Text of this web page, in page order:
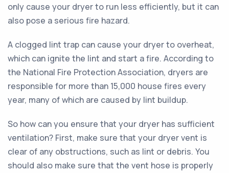
only cause your dryer to run less efficiently, but it can
also pose a serious fire hazard.
A clogged lint trap can cause your dryer to overheat,
which can ignite the lint and start a fire. According to
the National Fire Protection Association, dryers are
responsible for more than 15,000 house fires every
year, many of which are caused by lint buildup.
So how can you ensure that your dryer has sufficient
ventilation? First, make sure that your dryer vent is
clear of any obstructions, such as lint or debris. You
should also make sure that the vent hose is properly